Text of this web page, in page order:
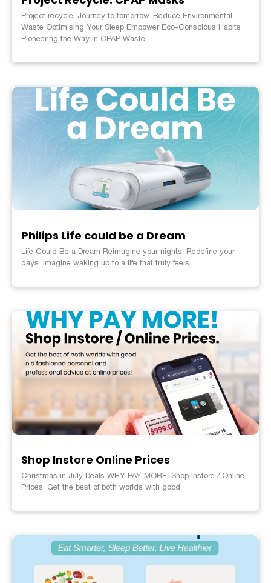
Project recycle. Journey to tomorrow. Reduce Environmental
Waste Optimising Your Sleep Empower Eco-Conscious Habits
Pioneering the Way in CPAP Waste
Philips Life could be a Dream
Life Could Be a Dream Reimagine your nights. Redefine your
days. Imagine waking up to a life that truly feels
Shop Instore Online Prices
Christmas in July Deals WHY PAY MORE! Shop Instore / Online
Prices. Get the best of both worlds with good